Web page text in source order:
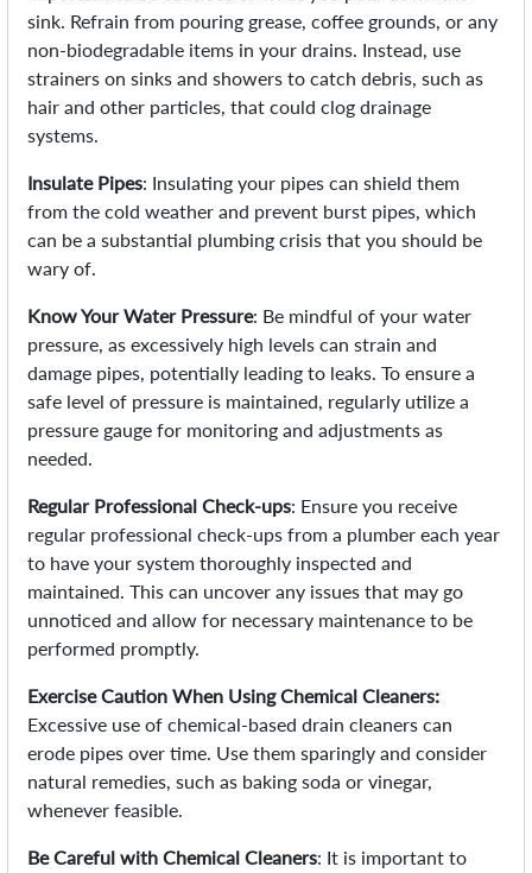
sink. Refrain from pouring grease, coffee grounds, or any
non-biodegradable items in your drains. Instead, use
strainers on sinks and showers to catch debris, such as
hair and other particles, that could clog drainage
systems.
Insulate Pipes: Insulating your pipes can shield them
from the cold weather and prevent burst pipes, which
can be a substantial plumbing crisis that you should be
wary of.
Know Your Water Pressure: Be mindful of your water
pressure, as excessively high levels can strain and
damage pipes, potentially leading to leaks. To ensure a
safe level of pressure is maintained, regularly utilize a
pressure gauge for monitoring and adjustments as
needed.
Regular Professional Check-ups: Ensure you receive
regular professional check-ups from a plumber each year
to have your system thoroughly inspected and
maintained. This can uncover any issues that may go
unnoticed and allow for necessary maintenance to be
performed promptly.
Exercise Caution When Using Chemical Cleaners:
Excessive use of chemical-based drain cleaners can
erode pipes over time. Use them sparingly and consider
natural remedies, such as baking soda or vinegar,
whenever feasible.
Be Careful with Chemical Cleaners: It is important to